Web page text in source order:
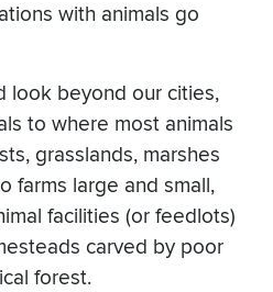
with animals go
look beyond our cities,
to where most animals
grasslands, marshes
farms large and small,
facilities (or feedlots)
carved by poor
forest.